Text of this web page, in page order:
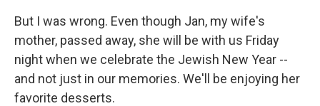
But I was wrong. Even though Jan, my wife's
mother, passed away, she will be with us Friday
night when we celebrate the Jewish New Year --
and not just in our memories. We'll be enjoying her
favorite desserts.